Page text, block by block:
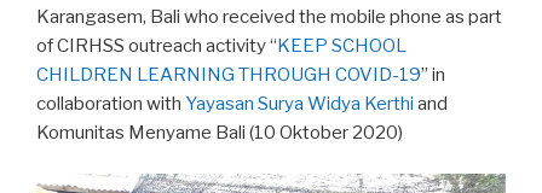
Karangasem, Bali who received the mobile phone as part
of CIRHSS outreach activity “KEEP SCHOOL
CHILDREN LEARNING THROUGH COVID-19” in
collaboration with Yayasan Surya Widya Kerthi and
Komunitas Menyame Bali (10 Oktober 2020)